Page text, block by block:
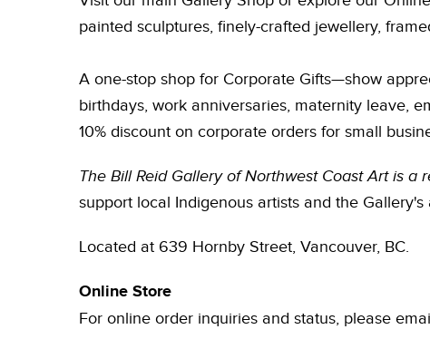
painted sculptures, finely-crafted jewellery,
A one-stop shop for Corporate Gifts—show
birthdays, work anniversaries, maternity leave,
10% discount on corporate orders for small
The Bill Reid Gallery of Northwest Coast Art is
support local Indigenous artists and the
Located at 639 Hornby Street, Vancouver, BC.
Online Store
For online order inquiries and status, please